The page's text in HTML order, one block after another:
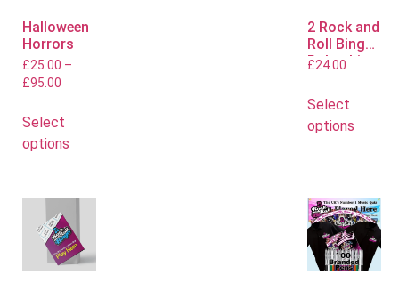
Halloween
Horrors
£25.00 –
£95.00
Select
options
2 Rock and
Roll Bingo
Polo shirts
£24.00
Select
options